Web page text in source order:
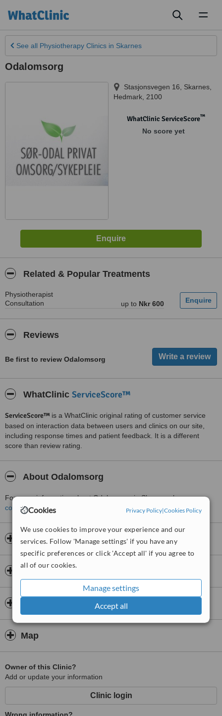
Cookies Privacy Policy|Cookies Policy
We use cookies to improve your experience and our
services. Follow 'Manage settings' if you have any
specific preferences or click 'Accept all' if you agree to
all of our cookies.
Manage settings
Accept all
See all Physiotherapy Clinics in Skarnes
Odalomsorg
Stasjonsvegen 16 Skarnes
Hedmark 2100
WhatClinic ServiceScore™
No score yet
Related & Popular Treatments
Physiotherapist
Consultation
up to Nkr 600
Reviews
Be first to review Odalomsorg
WhatClinic ServiceScore™
ServiceScore™ is a WhatClinic original rating of customer service
based on interaction data between users and clinics on our site,
including response times and patient feedback. It is a different
score than review rating.
About Odalomsorg
For more information about Odalomsorg in Skarnes please
contact the clinic
Opening hours
Map
Owner of this Clinic?
Add or update your information
Clinic login